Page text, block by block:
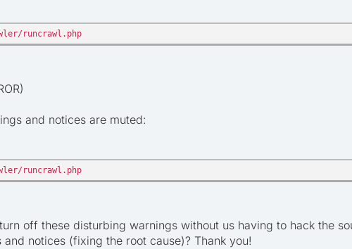
runcrawl.php
and notices are muted:
runcrawl.php
off these disturbing warnings without us having to hack the
notices (fixing the root cause)? Thank you!